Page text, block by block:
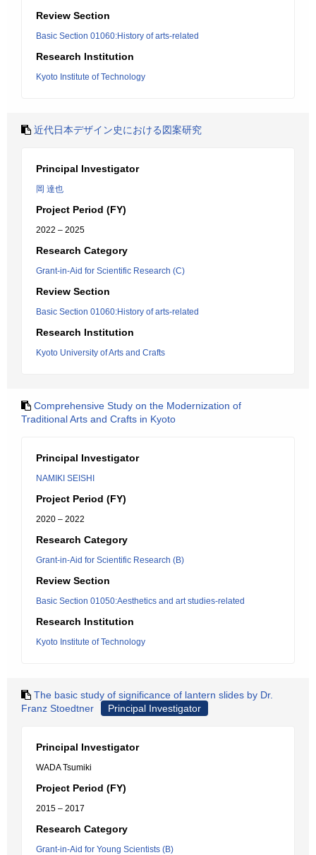
Review Section
Basic Section 01060:History of arts-related
Research Institution
Kyoto Institute of Technology
近代日本デザイン史における図案研究
Principal Investigator
岡 達也
Project Period (FY)
2022 – 2025
Research Category
Grant-in-Aid for Scientific Research (C)
Review Section
Basic Section 01060:History of arts-related
Research Institution
Kyoto University of Arts and Crafts
Comprehensive Study on the Modernization of
Traditional Arts and Crafts in Kyoto
Principal Investigator
NAMIKI SEISHI
Project Period (FY)
2020 – 2022
Research Category
Grant-in-Aid for Scientific Research (B)
Review Section
Basic Section 01050:Aesthetics and art studies-related
Research Institution
Kyoto Institute of Technology
The basic study of significance of lantern slides by Dr.
Franz Stoedtner
Principal Investigator
Principal Investigator
WADA Tsumiki
Project Period (FY)
2015 – 2017
Research Category
Grant-in-Aid for Young Scientists (B)